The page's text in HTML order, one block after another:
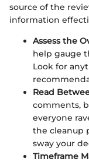
source of the
information
Assess the
help gauge
Look for
Read
comments,
everyone
the cleanup
sway your
Timeframe